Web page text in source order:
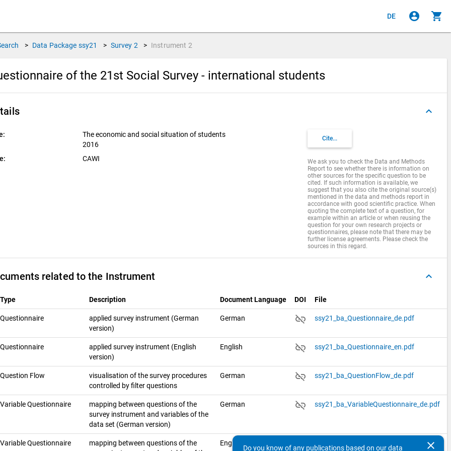
DE account_circle shopping_cart
> Data Package ssy21 > Survey 2 > Instrument 2
of the 21st Social Survey - international students
keyboard_arrow_up
The economic and social situation of students
2016
CAWI
Cite...
We ask you to check the Data and Methods
Report to see whether there is information on
other sources for the specific question to be
cited. If such information is available, we
suggest that you also cite the original source(s)
mentioned in the data and methods report in
accordance with good scientific practice. When
quoting the complete text of a question, for
example within an article or when reusing the
question for your own research projects or
questionnaires, please note that there may be
further license agreements. Please check the
sources in this regard.
related to the Instrument keyboard_arrow_up
Type Description Document Language DOI File
Questionnaire
applied survey instrument (German
version)
German link_off ssy21_ba_Questionnaire_de.pdf
Questionnaire
applied survey instrument (English
version)
English link_off ssy21_ba_Questionnaire_en.pdf
Question Flow
visualisation of the survey procedures
controlled by filter questions
German link_off ssy21_ba_QuestionFlow_de.pdf
Variable Questionnaire
mapping between questions of the
survey instrument and variables of the
data set (German version)
German link_off ssy21_ba_VariableQuestionnaire_de.pdf
Variable Questionnaire
mapping between questions of the
English link_off ssy21_ba_VariableQuestionnaire_en.pdf
clear
Do you know of any publications based on our data